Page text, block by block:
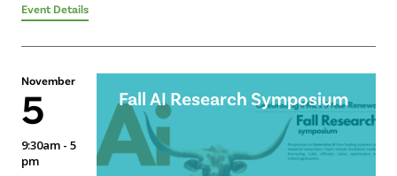
Event Details
November
5
9:30am - 5
pm
Fall AI Research Symposium